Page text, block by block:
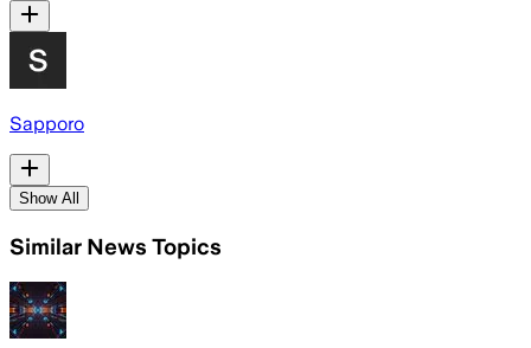
Sapporo
Show All
Similar News Topics